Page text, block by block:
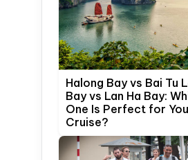
Halong Bay vs Bai Tu
Bay vs Lan Ha Bay:
One Is Perfect for
Cruise?